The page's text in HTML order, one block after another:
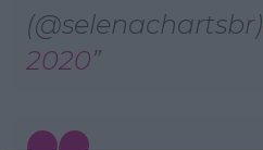
(@selenachartsbr)
2020